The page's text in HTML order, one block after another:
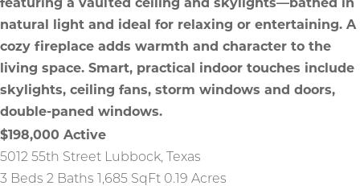
$198,000 Active
5012 55th Street Lubbock,
Texas
3 Beds 2 Baths 1,685 SqFt 0.19 Acres